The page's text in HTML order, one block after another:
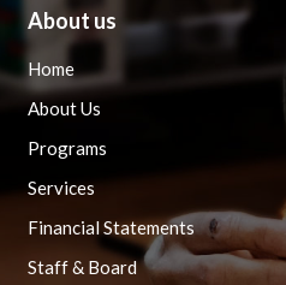
About us
Home
About Us
Programs
Services
Financial Statements
Staff & Board